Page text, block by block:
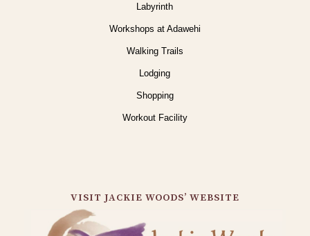
Labyrinth
Workshops at Adawehi
Walking Trails
Lodging
Shopping
Workout Facility
VISIT JACKIE WOODS’ WEBSITE